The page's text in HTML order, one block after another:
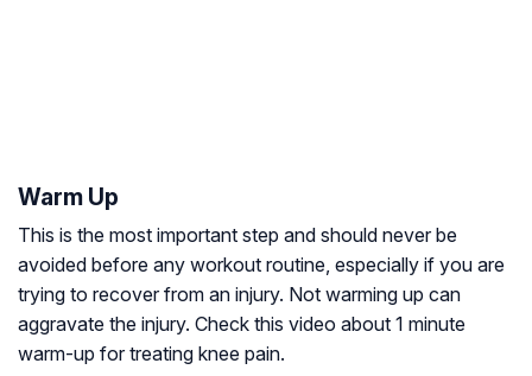
Warm Up
This is the most important step and should never be
avoided before any workout routine, especially if you are
trying to recover from an injury. Not warming up can
aggravate the injury. Check this video about 1 minute
warm-up for treating knee pain.